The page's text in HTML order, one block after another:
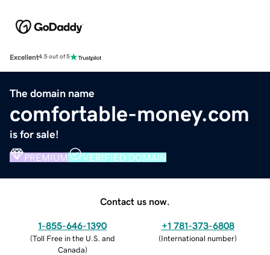
Excellent4.5 out of 5
The domain name
comfortable-money.com
is for sale!
PREMIUM VERIFIED DOMAIN
Contact us now.
1-855-646-1390
(Toll Free in the U.S. and
Canada)
+1 781-373-6808
(International number)